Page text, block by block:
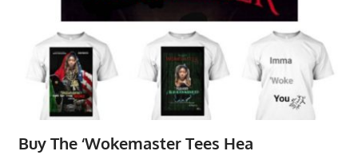
Buy The ‘Wokemaster Tees Hea